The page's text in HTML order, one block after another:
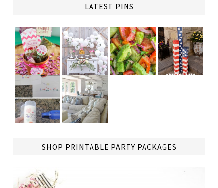
LATEST PINS
TAP
SHOP PRINTABLE PARTY PACKAGES